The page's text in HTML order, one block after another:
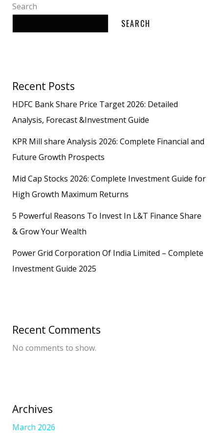
Search
SEARCH
Recent Posts
HDFC Bank Share Price Target 2026: Detailed
Analysis, Forecast &Investment Guide
KPR Mill share Analysis 2026: Complete Financial and
Future Growth Prospects
Mid Cap Stocks 2026: Complete Investment Guide for
High Growth Maximum Returns
5 Powerful Reasons To Invest In L&T Finance Share
& Grow Your Wealth
Power Grid Corporation Of India Limited – Complete
Investment Guide 2025
Recent Comments
No comments to show.
Archives
March 2026